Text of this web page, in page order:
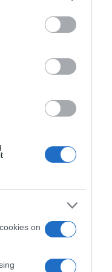
on
See More Games